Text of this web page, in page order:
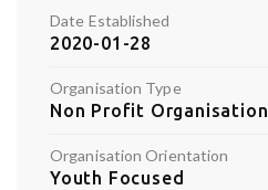
Date Established
2020-01-28
Organisation Type
Non Profit Organisation
Organisation Orientation
Youth Focused